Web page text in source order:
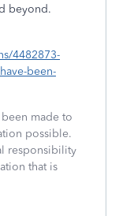
beyond.
4482873-
been-
made to
possible.
responsibility
that is